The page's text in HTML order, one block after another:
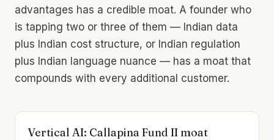
advantages has a credible moat. A founder who
is tapping two or three of them — Indian data
plus Indian cost structure, or Indian regulation
plus Indian language nuance — has a moat that
compounds with every additional customer.
Vertical AI: Callapina Fund II moat